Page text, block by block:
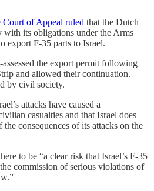
Court of Appeal ruled that the Dutch
with its obligations under the Arms
export F-35 parts to Israel.
the export permit following
and allowed their continuation.
by civil society.
attacks have caused a
casualties and that Israel does
consequences of its attacks on the
to be “a clear risk that Israel’s F-35
commission of serious violations of